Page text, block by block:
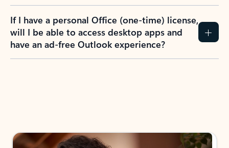
If I have a personal Office (one-time) license,
will I be able to access desktop apps and
have an ad-free Outlook experience?